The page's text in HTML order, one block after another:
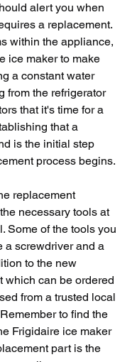
alert you when
a replacement.
within the appliance,
ice maker to make
a constant water
from the refrigerator
that it's time for a
that a
is the initial step
process begins.
replacement
necessary tools at
Some of the tools you
a screwdriver and a
to the new
which can be ordered
from a trusted local
to find the
Frigidaire ice maker
part is the